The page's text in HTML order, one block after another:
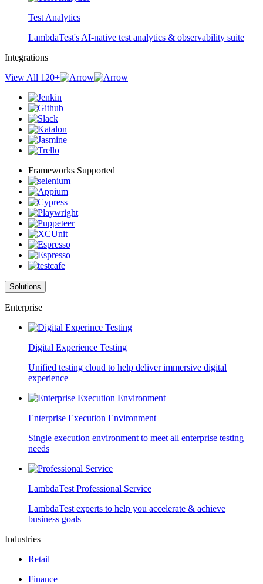
Test Analytics
LambdaTest's AI-native test analytics & observability suite
Integrations
View All 120+
Frameworks Supported
Solutions
Enterprise
Digital Experience Testing
Unified testing cloud to help deliver immersive digital
experience
Enterprise Execution Environment
Single execution environment to meet all enterprise testing
needs
LambdaTest Professional Service
LambdaTest experts to help you accelerate & achieve
business goals
Industries
Retail
Finance